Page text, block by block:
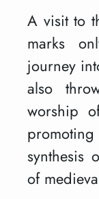
A visit to
marks
journey
also
worship
synthesis
of